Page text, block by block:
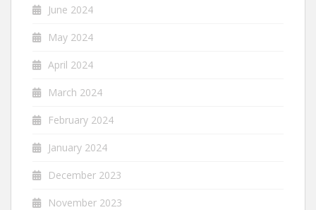
June 2024
May 2024
April 2024
March 2024
February 2024
January 2024
December 2023
November 2023